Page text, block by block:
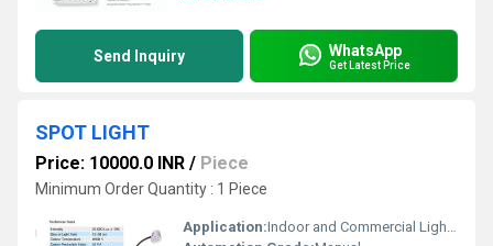
Send Inquiry WhatsApp
Get Latest Price
SPOT LIGHT
Price: 10000.0 INR / Piece
Minimum Order Quantity : 1 Piece
Application:Indoor and Commercial Lighting